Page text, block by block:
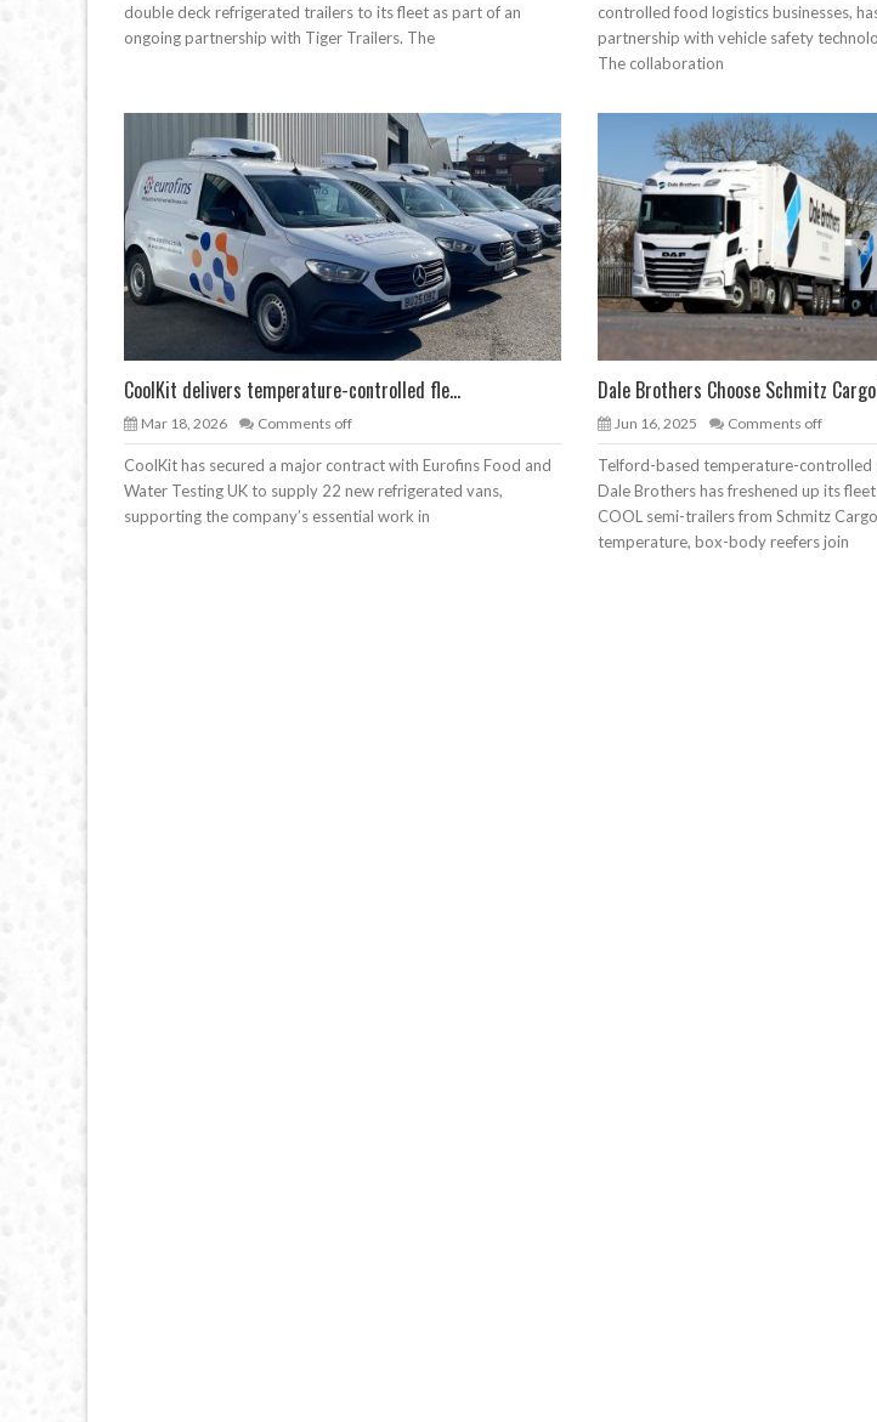
double deck refrigerated trailers to its fleet as part of an
ongoing partnership with Tiger Trailers. The
controlled food logistics businesses,
partnership with vehicle safety
The collaboration
CoolKit delivers temperature-controlled fle...
Mar 18, 2026 Comments off
CoolKit has secured a major contract with Eurofins Food and
Water Testing UK to supply 22 new refrigerated vans,
supporting the company’s essential work in
Dale Brothers Choose Schmitz
Jun 16, 2025 Comments off
Telford-based temperature-
Dale Brothers has freshened up its
COOL semi-trailers from Schmitz
temperature, box-body reefers join